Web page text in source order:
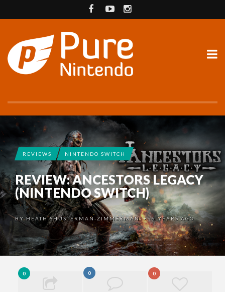
REVIEWS NINTENDO SWITCH
REVIEW: ANCESTORS LEGACY
(NINTENDO SWITCH)
BY HEATH SHUSTERMAN-ZIMMERMAN •6 YEARS AGO
0 0 0